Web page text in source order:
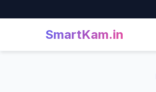
SmartKam.in